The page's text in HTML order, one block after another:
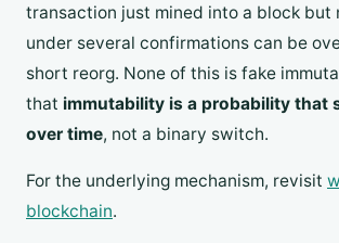
transaction just mined into a block but
under several confirmations can be
short reorg. None of this is fake
that immutability is a probability that
over time, not a binary switch.
For the underlying mechanism, revisit
blockchain.